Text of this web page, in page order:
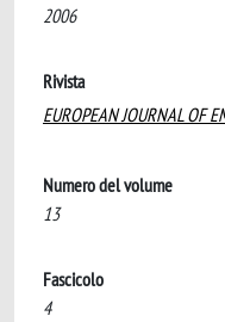
2006
Rivista
EUROPEAN JOURNAL OF
Numero del volume
13
Fascicolo
4